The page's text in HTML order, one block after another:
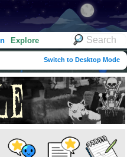
Explore
Switch to Desktop Mode